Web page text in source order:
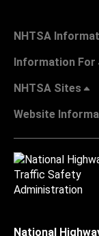
NHTSA
Information For
NHTSA Sites
Website
National